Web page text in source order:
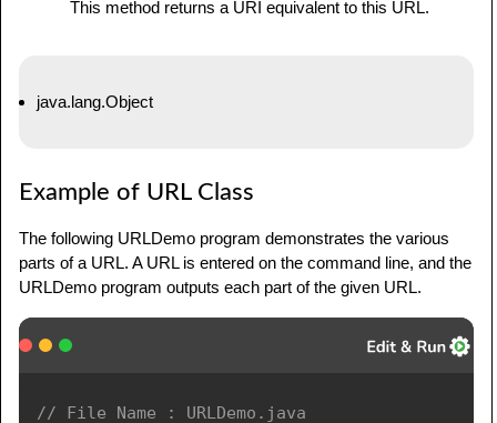
This method returns a URI equivalent to this URL.
java.lang.Object
Example of URL Class
The following URLDemo program demonstrates the various
parts of a URL. A URL is entered on the command line, and the
URLDemo program outputs each part of the given URL.
// File Name : URLDemo.java